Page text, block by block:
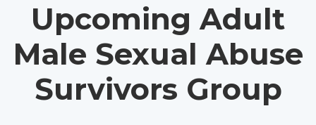
Upcoming Adult
Male Sexual Abuse
Survivors Group